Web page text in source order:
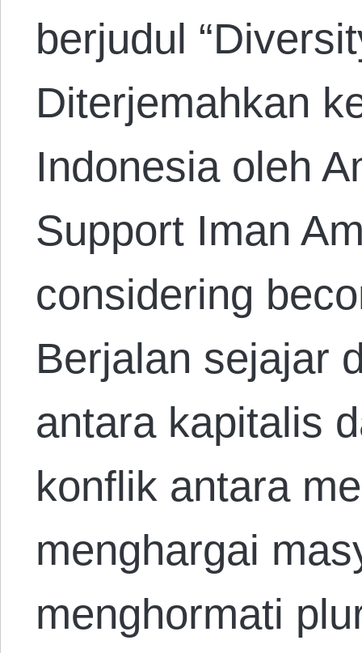
berjudul
Diterjemahkan
Indonesia oleh
Support Iman
considering
Berjalan sejajar
antara kapitalis
konflik antara
menghargai
menghormati